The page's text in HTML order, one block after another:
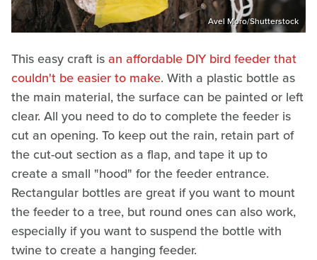
Avel Moro/Shutterstock
This easy craft isan affordable DIY bird feeder that
couldn't be easier to make. With a plastic bottle as
the main material, the surface can be painted or left
clear. All you need to do to complete the feeder is
cut an opening. To keep out the rain, retain part of
the cut-out section as a flap, and tape it up to
create a small "hood" for the feeder entrance.
Rectangular bottles are great if you want to mount
the feeder to a tree, but round ones can also work,
especially if you want to suspend the bottle with
twine to create a hanging feeder.